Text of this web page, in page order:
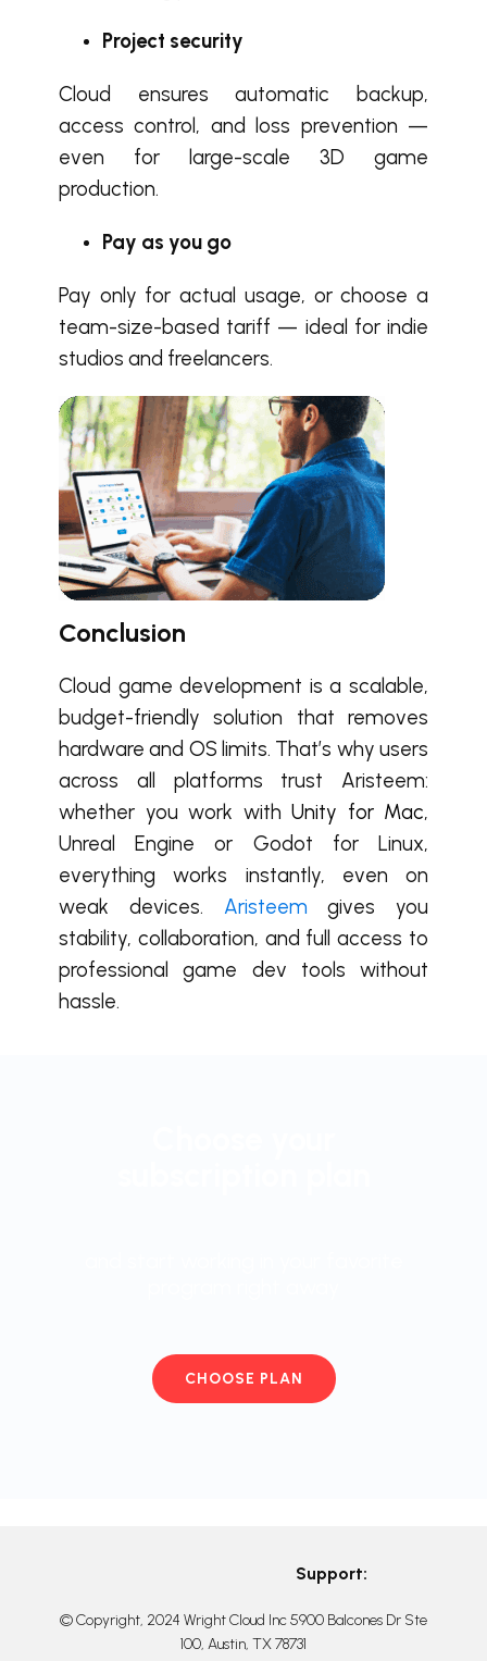
Project security
Cloud ensures automatic backup,
access control, and loss prevention —
even for large-scale 3D game
production.
Pay as you go
Pay only for actual usage, or choose a
team-size-based tariff — ideal for indie
studios and freelancers.
Conclusion
Cloud game development is a scalable,
budget-friendly solution that removes
hardware and OS limits. That’s why users
across all platforms trust Aristeem:
whether you work with Unity for Mac,
Unreal Engine or Godot for Linux,
everything works instantly, even on
weak devices. Aristeem gives you
stability, collaboration, and full access to
professional game dev tools without
hassle.
CHOOSE PLAN
Support:
© Copyright, 2024 Wright Cloud Inc 5900 Balcones Dr Ste
100, Austin, TX 78731